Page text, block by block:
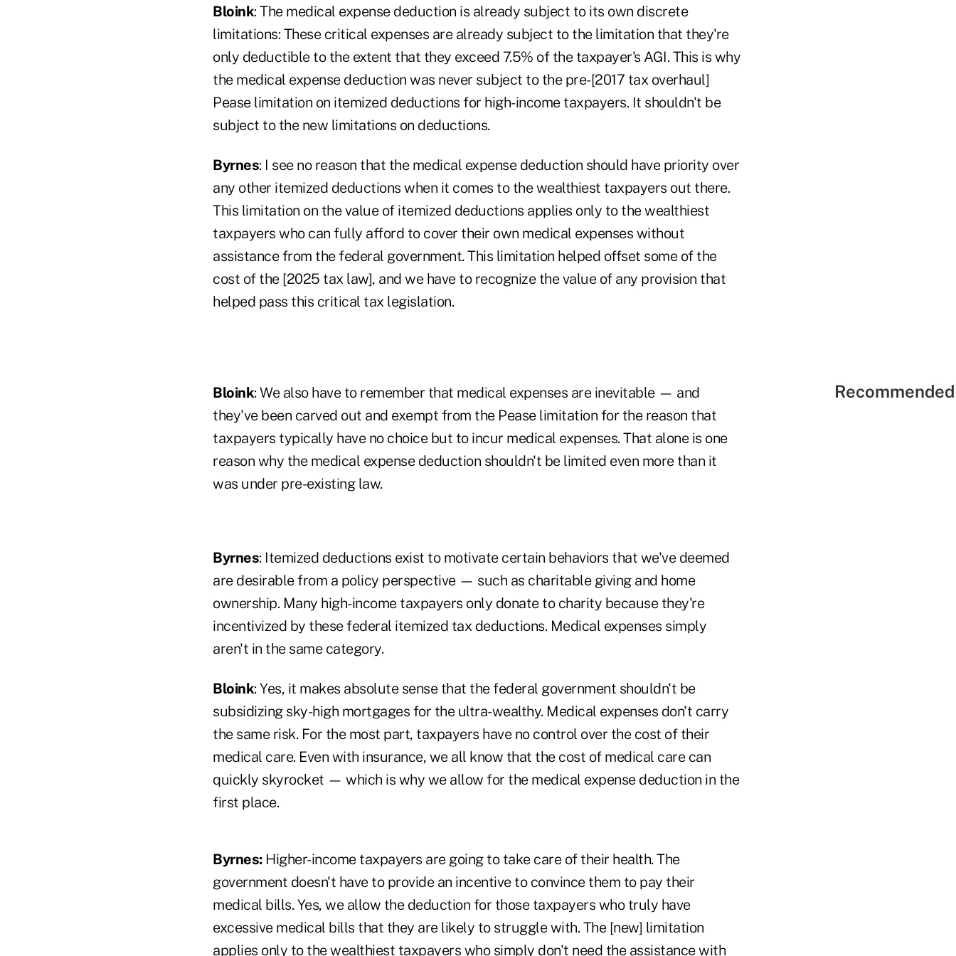
Bloink: The medical expense deduction is already subject to its own discrete
limitations: These critical expenses are already subject to the limitation that they're
only deductible to the extent that they exceed 7.5% of the taxpayer's AGI. This is why
the medical expense deduction was never subject to the pre-[2017 tax overhaul]
Pease limitation on itemized deductions for high-income taxpayers. It shouldn't be
subject to the new limitations on deductions.
Byrnes: I see no reason that the medical expense deduction should have priority over
any other itemized deductions when it comes to the wealthiest taxpayers out there.
This limitation on the value of itemized deductions applies only to the wealthiest
taxpayers who can fully afford to cover their own medical expenses without
assistance from the federal government. This limitation helped offset some of the
cost of the [2025 tax law], and we have to recognize the value of any provision that
helped pass this critical tax legislation.
Bloink: We also have to remember that medical expenses are inevitable — and
they've been carved out and exempt from the Pease limitation for the reason that
taxpayers typically have no choice but to incur medical expenses. That alone is one
reason why the medical expense deduction shouldn't be limited even more than it
was under pre-existing law.
Byrnes: Itemized deductions exist to motivate certain behaviors that we've deemed
are desirable from a policy perspective — such as charitable giving and home
ownership. Many high-income taxpayers only donate to charity because they're
incentivized by these federal itemized tax deductions. Medical expenses simply
aren't in the same category.
Bloink: Yes, it makes absolute sense that the federal government shouldn't be
subsidizing sky-high mortgages for the ultra-wealthy. Medical expenses don't carry
the same risk. For the most part, taxpayers have no control over the cost of their
medical care. Even with insurance, we all know that the cost of medical care can
quickly skyrocket — which is why we allow for the medical expense deduction in the
first place.
Byrnes: Higher-income taxpayers are going to take care of their health. The
government doesn't have to provide an incentive to convince them to pay their
medical bills. Yes, we allow the deduction for those taxpayers who truly have
excessive medical bills that they are likely to struggle with. The [new] limitation
applies only to the wealthiest taxpayers who simply don't need the assistance with